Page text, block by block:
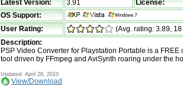
Latest Version:
3.91
License:
OS Support:
User Rating:
(Avg. rating: 3.89,
Description:
PSP Video Converter for Playstation Portable is a FREE
tool driven by FFmpeg and AviSynth roaring under the
Updated: April 28, 2010
View/Download